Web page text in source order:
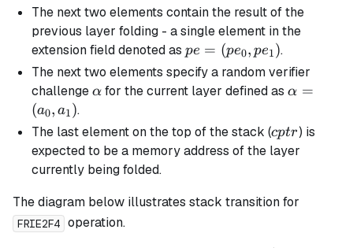
The next two elements contain the result of the
previous layer folding - a single element in the
extension field denoted as pe =
(pe_0,
pe_1)
pe = (pe0, pe1).
The next two elements specify a random verifier
challenge\alpha
α for the current layer defined as\alpha
(a_0,
a_1)
α =
(a0, a1).
The last element on the top of the stack (cptr
cptr) is
expected to be a memory address of the layer
currently being folded.
The diagram below illustrates stack transition for
FRIE2F4 operation.